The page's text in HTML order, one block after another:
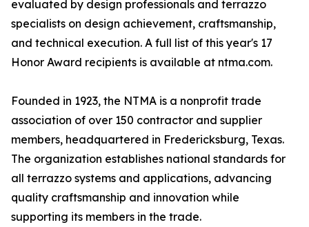
evaluated by design professionals and terrazzo
specialists on design achievement, craftsmanship,
and technical execution. A full list of this year's 17
Honor Award recipients is available at ntma.com.
Founded in 1923, the NTMA is a nonprofit trade
association of over 150 contractor and supplier
members, headquartered in Fredericksburg, Texas.
The organization establishes national standards for
all terrazzo systems and applications, advancing
quality craftsmanship and innovation while
supporting its members in the trade.